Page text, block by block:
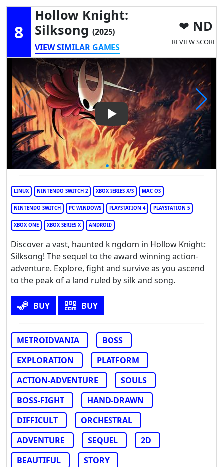
8
Hollow Knight:
Silksong (2025)
VIEW SIMILAR GAMES
ND
REVIEW SCORE
Play Video: Hollow Knight:
LINUX NINTENDO SWITCH 2 XBOX SERIES X/S MAC OS
NINTENDO SWITCH PC WINDOWS PLAYSTATION 4 PLAYSTATION 5
XBOX ONE XBOX SERIES X ANDROID
Discover a vast, haunted kingdom in Hollow Knight:
Silksong! The sequel to the award winning action-
adventure. Explore, fight and survive as you ascend
to the peak of a land ruled by silk and song.
BUY BUY
METROIDVANIA
BOSS
EXPLORATION
PLATFORM
ACTION-ADVENTURE
SOULS
BOSS-FIGHT
HAND-DRAWN
DIFFICULT
ORCHESTRAL
ADVENTURE
SEQUEL
2D
BEAUTIFUL
STORY